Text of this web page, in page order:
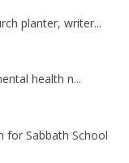
planter, writer...
health n...
for Sabbath School